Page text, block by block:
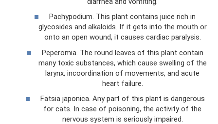
Pachypodium. This plant contains juice rich in
glycosides and alkaloids. If it gets into the mouth or
onto an open wound, it causes cardiac paralysis.
Peperomia. The round leaves of this plant contain
many toxic substances, which cause swelling of the
larynx, incoordination of movements, and acute
heart failure.
Fatsia japonica. Any part of this plant is dangerous
for cats. In case of poisoning, the activity of the
nervous system is seriously impaired.